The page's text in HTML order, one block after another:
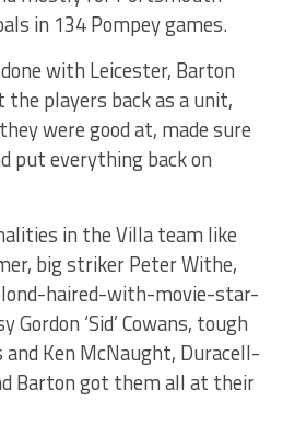
in 134 Pompey games.
with Leicester, Barton
players back as a unit,
were good at, made sure
put everything back on
in the Villa team like
big striker Peter Withe,
haired-with-movie-star-
Gordon ‘Sid’ Cowans, tough
Ken McNaught, Duracell-
Barton got them all at their